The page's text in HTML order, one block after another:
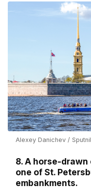
Alexey Danichev /
8. A horse-
one of St.
embankments.